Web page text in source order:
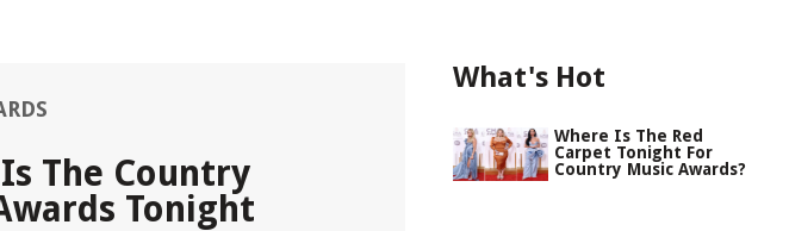
The Country
Tonight
What's Hot
Where Is The Red
Carpet Tonight For
Country Music Awards?